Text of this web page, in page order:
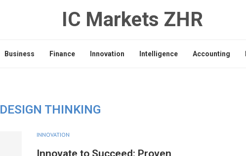
IC Markets ZHR
Business Finance Innovation Intelligence Accounting
DESIGN THINKING
INNOVATION
Innovate to Succeed: Proven